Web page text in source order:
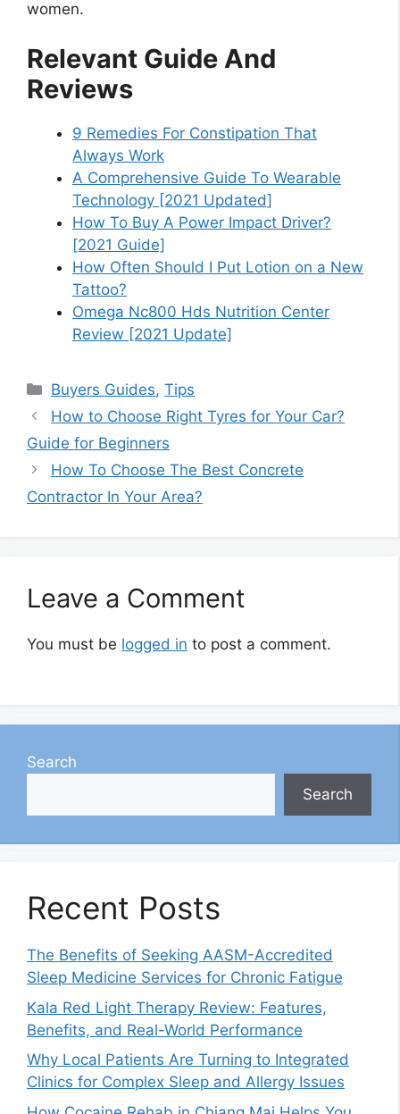
women.
Relevant Guide And
Reviews
9 Remedies For Constipation That
Always Work
A Comprehensive Guide To Wearable
Technology [2021 Updated]
How To Buy A Power Impact Driver?
[2021 Guide]
How Often Should I Put Lotion on a New
Tattoo?
Omega Nc800 Hds Nutrition Center
Review [2021 Update]
Categories
Buyers Guides,Tips
How to Choose Right Tyres for Your Car?
Guide for Beginners
How To Choose The Best Concrete
Contractor In Your Area?
Leave a Comment
You must be logged in to post a comment.
Search
Search
Recent Posts
The Benefits of Seeking AASM-Accredited
Sleep Medicine Services for Chronic Fatigue
Kala Red Light Therapy Review: Features,
Benefits, and Real-World Performance
Why Local Patients Are Turning to Integrated
Clinics for Complex Sleep and Allergy Issues